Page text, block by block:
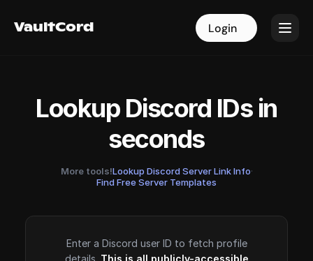
VaultCord Login
VaultCord Login
Lookup Discord IDs in
seconds
More tools!Lookup Discord Server Link Info·
Find Free Server Templates
Enter a Discord user ID to fetch profile
details. This is all publicly-accessible